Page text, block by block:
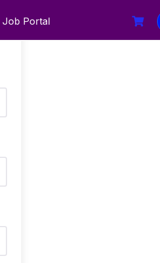
Job Portal